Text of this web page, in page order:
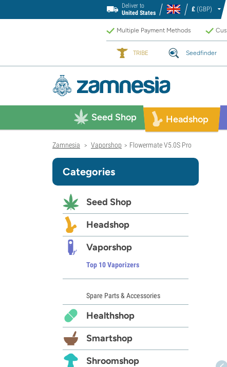
Deliver to
United States
£ (GBP)
Multiple Payment Methods
TRIBE Seedfinder
Seed Shop Headshop
Zamnesia > Vaporshop > Flowermate V5.0S Pro
Categories
Seed Shop
Headshop
Vaporshop
Top 10 Vaporizers
Spare Parts & Accessories
Healthshop
Smartshop
Shroomshop